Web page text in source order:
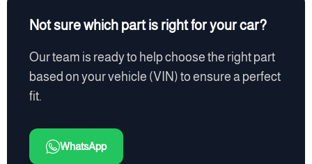
Not sure which part is right for your car?
Our team is ready to help choose the right part
based on your vehicle (VIN) to ensure a perfect
fit.
WhatsApp